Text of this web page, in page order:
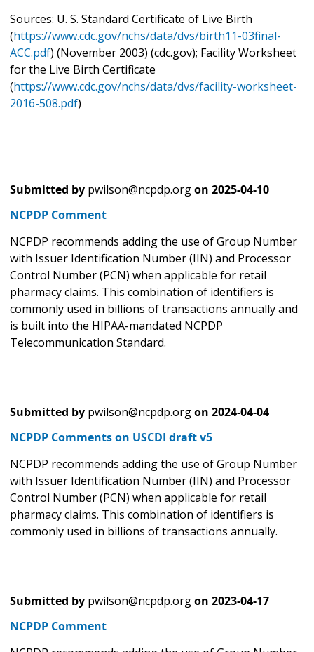
Sources: U. S. Standard Certificate of Live Birth
(https://www.cdc.gov/nchs/data/dvs/birth11-03final-
ACC.pdf) (November 2003) (cdc.gov); Facility Worksheet
for the Live Birth Certificate
(https://www.cdc.gov/nchs/data/dvs/facility-worksheet-
2016-508.pdf)
Submitted by pwilson@ncpdp.orgon 2025-04-10
NCPDP Comment
NCPDP recommends adding the use of Group Number
with Issuer Identification Number (IIN) and Processor
Control Number (PCN) when applicable for retail
pharmacy claims. This combination of identifiers is
commonly used in billions of transactions annually and
is built into the HIPAA-mandated NCPDP
Telecommunication Standard.
Submitted by pwilson@ncpdp.orgon 2024-04-04
NCPDP Comments on USCDI draft v5
NCPDP recommends adding the use of Group Number
with Issuer Identification Number (IIN) and Processor
Control Number (PCN) when applicable for retail
pharmacy claims. This combination of identifiers is
commonly used in billions of transactions annually.
Submitted by pwilson@ncpdp.orgon 2023-04-17
NCPDP Comment